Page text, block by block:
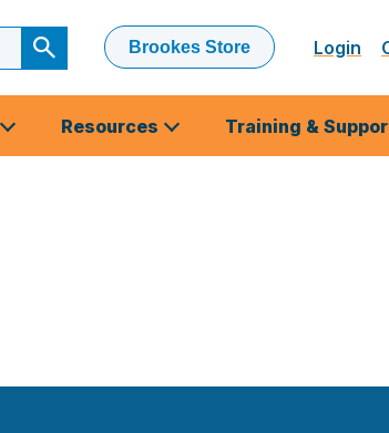
Submit
Search
Brookes Store Login
Resources Training &